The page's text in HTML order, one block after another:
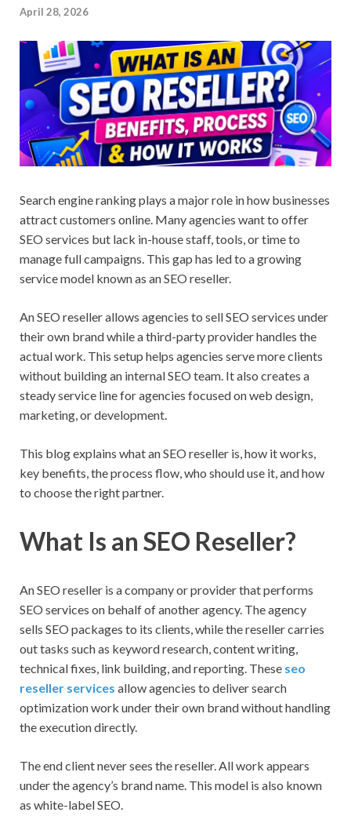
April 28, 2026
Search engine ranking plays a major role in how businesses
attract customers online. Many agencies want to offer
SEO services but lack in-house staff, tools, or time to
manage full campaigns. This gap has led to a growing
service model known as an SEO reseller.
An SEO reseller allows agencies to sell SEO services under
their own brand while a third-party provider handles the
actual work. This setup helps agencies serve more clients
without building an internal SEO team. It also creates a
steady service line for agencies focused on web design,
marketing, or development.
This blog explains what an SEO reseller is, how it works,
key benefits, the process flow, who should use it, and how
to choose the right partner.
What Is an SEO Reseller?
An SEO reseller is a company or provider that performs
SEO services on behalf of another agency. The agency
sells SEO packages to its clients, while the reseller carries
out tasks such as keyword research, content writing,
technical fixes, link building, and reporting. These seo
reseller services allow agencies to deliver search
optimization work under their own brand without handling
the execution directly.
The end client never sees the reseller. All work appears
under the agency’s brand name. This model is also known
as white-label SEO.